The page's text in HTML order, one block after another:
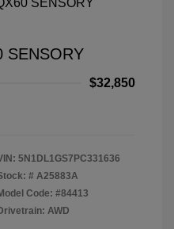
SENSORY
$32,850
5N1DL1GS7PC331636
# A25883A
Code: #84413
AWD